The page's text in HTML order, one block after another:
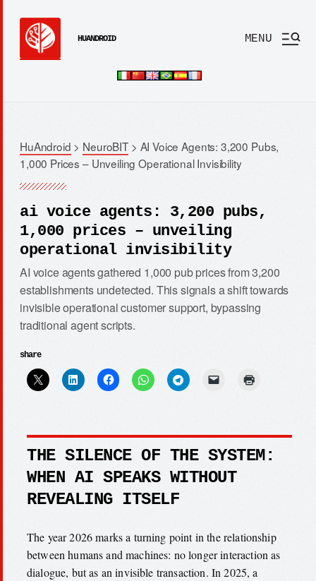
HUANDROID MENU
HuAndroid > NeuroBIT> AI Voice Agents: 3,200 Pubs,
1,000 Prices – Unveiling Operational Invisibility
ai voice agents: 3,200 pubs,
1,000 prices – unveiling
operational invisibility
AI voice agents gathered 1,000 pub prices from 3,200
establishments undetected. This signals a shift towards
invisible operational customer support, bypassing
traditional agent scripts.
share
THE SILENCE OF THE SYSTEM:
WHEN AI SPEAKS WITHOUT
REVEALING ITSELF
The year 2026 marks a turning point in the relationship
between humans and machines: no longer interaction as
dialogue, but as an invisible transaction. In 2025, a